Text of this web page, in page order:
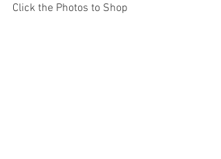
Click the Photos to Shop